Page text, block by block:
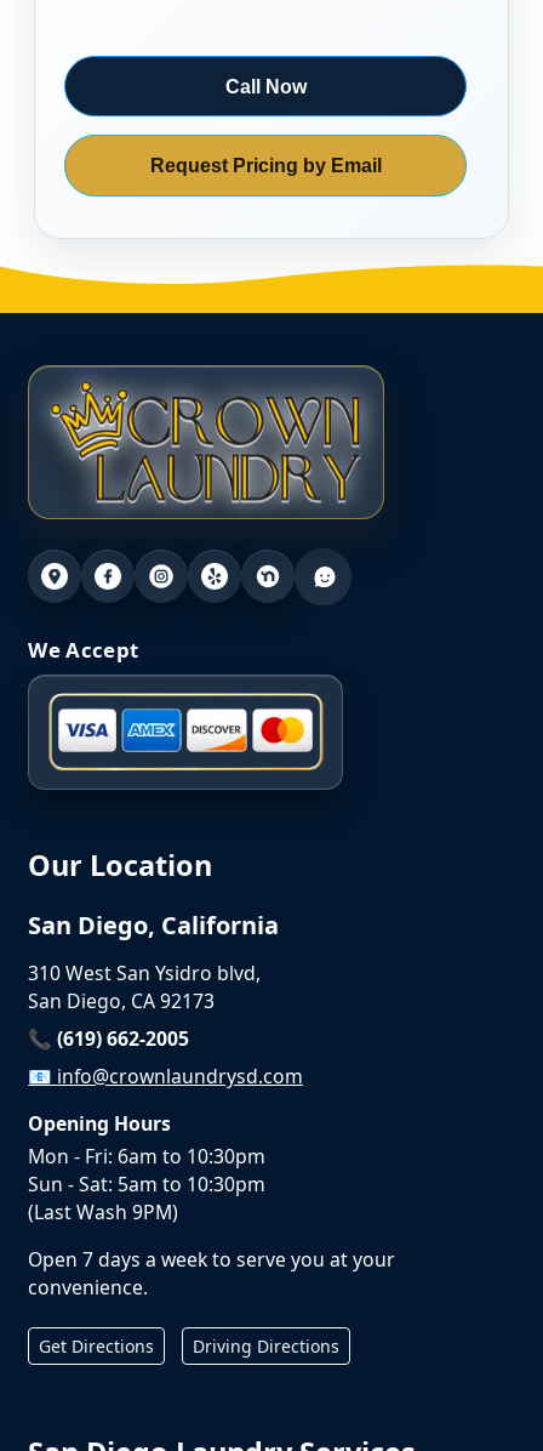
Call Now
Request Pricing by Email
We Accept
Our Location
San Diego, California
310 West San Ysidro blvd,
San Diego, CA 92173
📞 (619) 662-2005
📧 info@crownlaundrysd.com
Opening Hours
Mon - Fri: 6am to 10:30pm
Sun - Sat: 5am to 10:30pm
(Last Wash 9PM)
Open 7 days a week to serve you at your
convenience.
Get Directions Driving Directions